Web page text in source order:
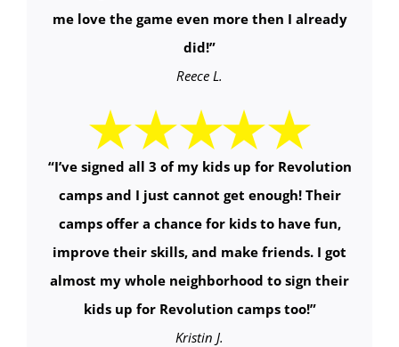
me love the game even more then I already
did!”
Reece L.
“I’ve signed all 3 of my kids up for Revolution
camps and I just cannot get enough! Their
camps offer a chance for kids to have fun,
improve their skills, and make friends. I got
almost my whole neighborhood to sign their
kids up for Revolution camps too!”
Kristin J.